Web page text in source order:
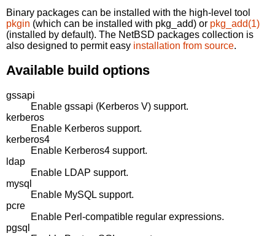
Binary packages can be installed with the high-level tool
pkgin (which can be installed with pkg_add) or pkg_add(1)
(installed by default). The NetBSD packages collection is
also designed to permit easy installation from source.
Available build options
gssapi
Enable gssapi (Kerberos V) support.
kerberos
Enable Kerberos support.
kerberos4
Enable Kerberos4 support.
ldap
Enable LDAP support.
mysql
Enable MySQL support.
pcre
Enable Perl-compatible regular expressions.
pgsql